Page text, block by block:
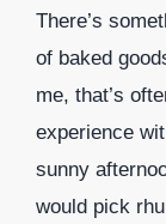
There’s
of baked
me, that’s
experience
sunny
would pick